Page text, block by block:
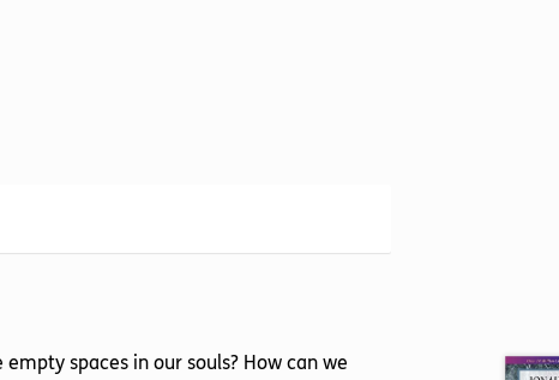
spaces in our souls? How can we